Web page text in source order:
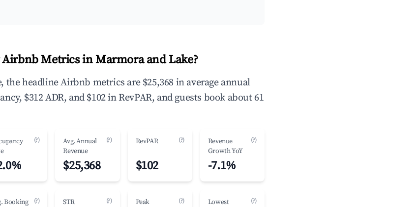
Metrics in Marmora and Lake?
the headline Airbnb metrics are $25,368 in average annual
$312 ADR, and $102 in RevPAR, and guests book about 61
(?)
Avg. Annual
Revenue
(?)
$25,368
RevPAR (?)
$102
Revenue
Growth YoY
(?)
-7.1%
Booking
(?)
STR
(?)
Peak
(?)
Lowest
(?)